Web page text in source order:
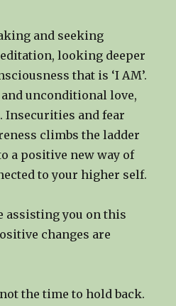
and seeking
looking deeper
that is ‘I AM’.
unconditional love,
and fear
climbs the ladder
a positive new way of
to your higher self.
assisting you on this
changes are
the time to hold back.